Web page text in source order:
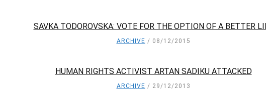
SAVKA TODOROVSKA: VOTE FOR THE OPTION OF A BETTER
ARCHIVE 08/12/2015
HUMAN RIGHTS ACTIVIST ARTAN SADIKU ATTACKED
ARCHIVE 29/12/2013